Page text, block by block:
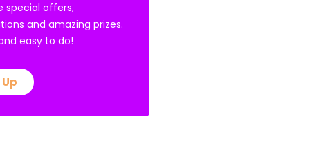
special offers,
and amazing prizes.
and easy to do!